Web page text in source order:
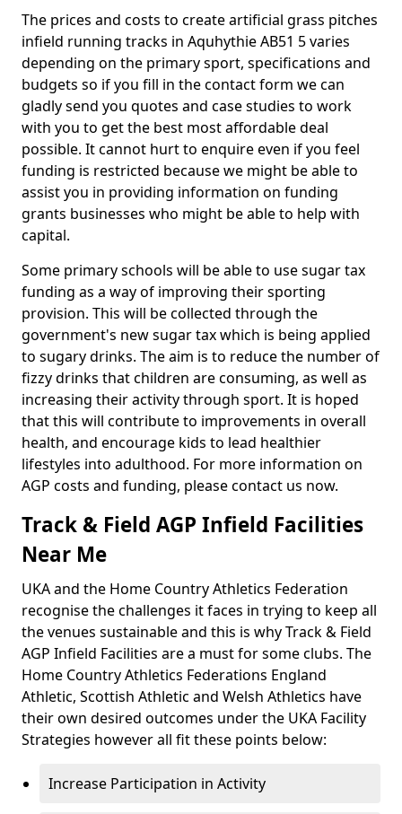
The prices and costs to create artificial grass pitches
infield running tracks in Aquhythie AB51 5 varies
depending on the primary sport, specifications and
budgets so if you fill in the contact form we can
gladly send you quotes and case studies to work
with you to get the best most affordable deal
possible. It cannot hurt to enquire even if you feel
funding is restricted because we might be able to
assist you in providing information on funding
grants businesses who might be able to help with
capital.
Some primary schools will be able to use sugar tax
funding as a way of improving their sporting
provision. This will be collected through the
government's new sugar tax which is being applied
to sugary drinks. The aim is to reduce the number of
fizzy drinks that children are consuming, as well as
increasing their activity through sport. It is hoped
that this will contribute to improvements in overall
health, and encourage kids to lead healthier
lifestyles into adulthood. For more information on
AGP costs and funding, please contact us now.
Track & Field AGP Infield Facilities
Near Me
UKA and the Home Country Athletics Federation
recognise the challenges it faces in trying to keep all
the venues sustainable and this is why Track & Field
AGP Infield Facilities are a must for some clubs. The
Home Country Athletics Federations England
Athletic, Scottish Athletic and Welsh Athletics have
their own desired outcomes under the UKA Facility
Strategies however all fit these points below:
Increase Participation in Activity